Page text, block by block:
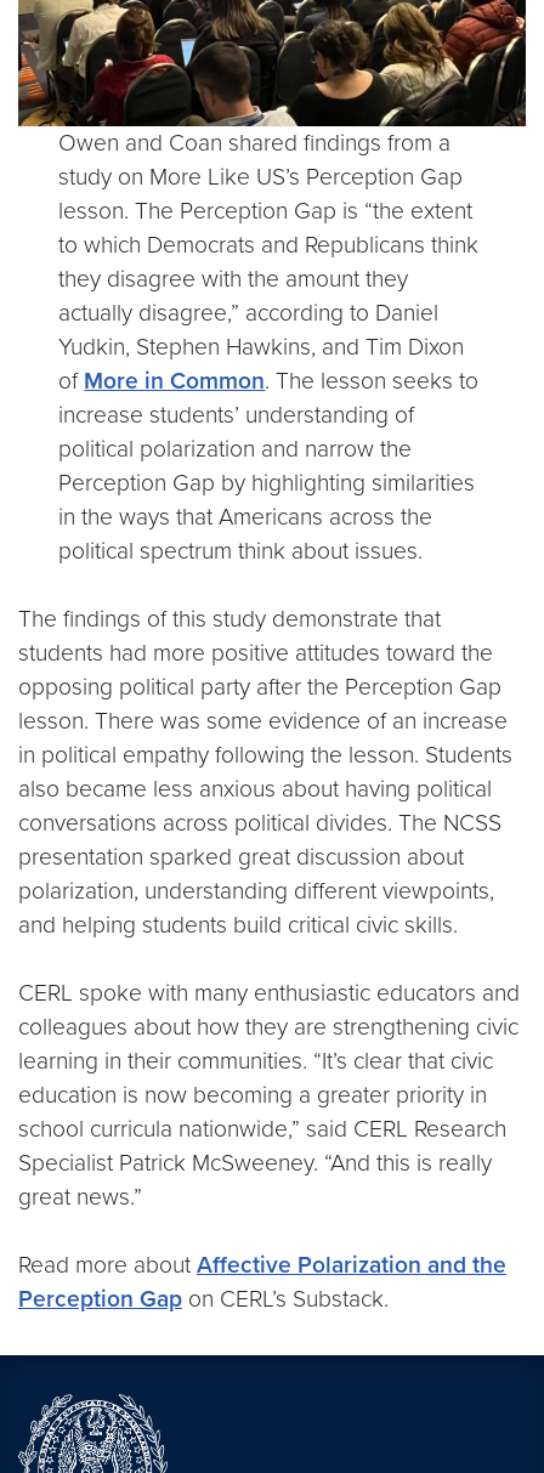
Owen and Coan shared findings from a
study on More Like US’s Perception Gap
lesson. The Perception Gap is “the extent
to which Democrats and Republicans think
they disagree with the amount they
actually disagree,” according to Daniel
Yudkin, Stephen Hawkins, and Tim Dixon
of More in Common. The lesson seeks to
increase students’ understanding of
political polarization and narrow the
Perception Gap by highlighting similarities
in the ways that Americans across the
political spectrum think about issues.
The findings of this study demonstrate that
students had more positive attitudes toward the
opposing political party after the Perception Gap
lesson. There was some evidence of an increase
in political empathy following the lesson. Students
also became less anxious about having political
conversations across political divides. The NCSS
presentation sparked great discussion about
polarization, understanding different viewpoints,
and helping students build critical civic skills.
CERL spoke with many enthusiastic educators and
colleagues about how they are strengthening civic
learning in their communities. “It’s clear that civic
education is now becoming a greater priority in
school curricula nationwide,” said CERL Research
Specialist Patrick McSweeney. “And this is really
great news.”
Read more about Affective Polarization and the
Perception Gap on CERL’s Substack.